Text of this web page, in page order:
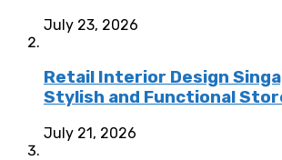
July 23, 2026
Retail Interior Design
Stylish and Functional
July 21, 2026